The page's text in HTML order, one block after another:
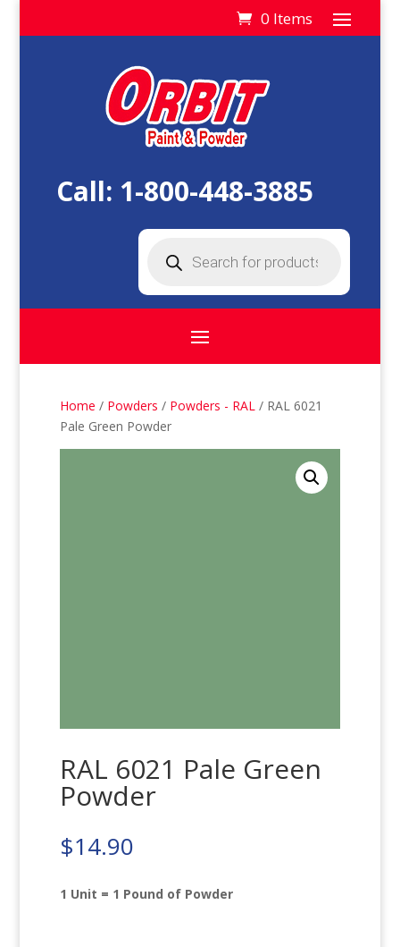
0 Items
Call: 1-800-448-3885
search
Home / Powders / Powders - RAL / RAL 6021
Pale Green Powder
RAL 6021 Pale Green
Powder
$14.90
1 Unit = 1 Pound of Powder